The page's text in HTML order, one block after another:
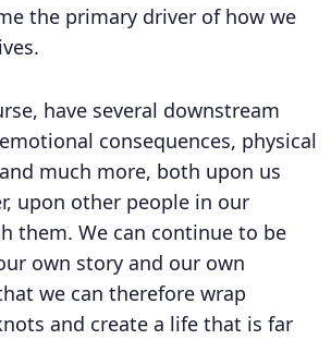
the primary driver of how we
have several downstream
consequences, physical
much more, both upon us
upon other people in our
them. We can continue to be
own story and our own
we can therefore wrap
and create a life that is far